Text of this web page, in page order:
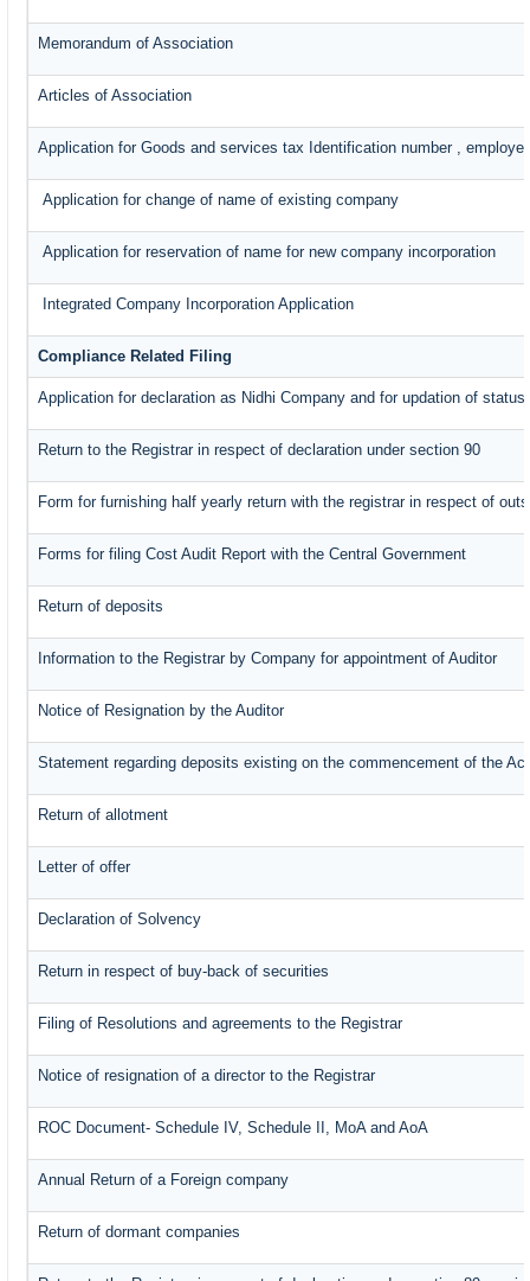
Memorandum of Association
Articles of Association
Application for Goods and services tax Identification number ,
Application for change of name of existing company
Application for reservation of name for new company incorporation
Integrated Company Incorporation Application
Compliance Related Filing
Application for declaration as Nidhi Company and for updation of
Return to the Registrar in respect of declaration under section 90
Form for furnishing half yearly return with the registrar in respect of
Forms for filing Cost Audit Report with the Central Government
Return of deposits
Information to the Registrar by Company for appointment of Auditor
Notice of Resignation by the Auditor
Statement regarding deposits existing on the commencement of the Act
Return of allotment
Letter of offer
Declaration of Solvency
Return in respect of buy-back of securities
Filing of Resolutions and agreements to the Registrar
Notice of resignation of a director to the Registrar
ROC Document- Schedule IV, Schedule II, MoA and AoA
Annual Return of a Foreign company
Return of dormant companies